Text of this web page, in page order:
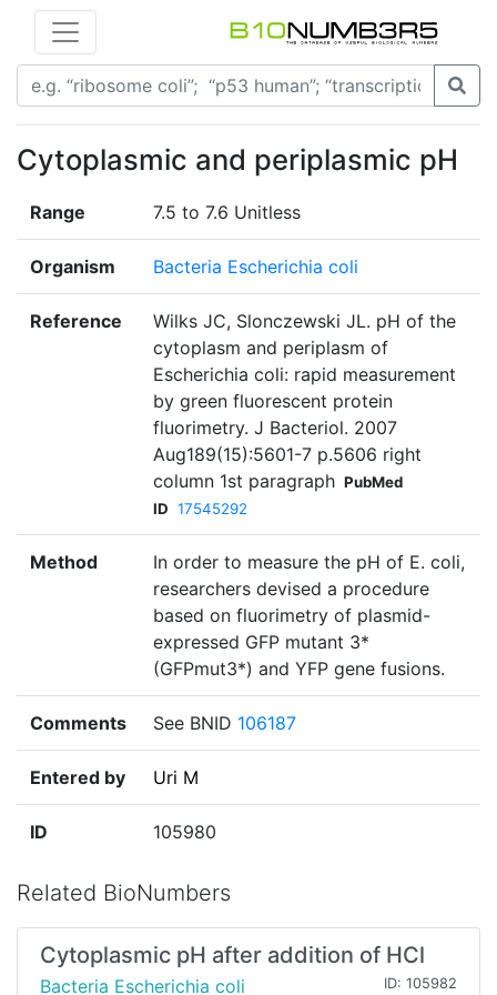
Cytoplasmic and periplasmic pH
Range 7.5 to 7.6 Unitless
Organism Bacteria Escherichia coli
Reference
Wilks JC, Slonczewski JL. pH of the
cytoplasm and periplasm of
Escherichia coli: rapid measurement
by green fluorescent protein
fluorimetry. J Bacteriol. 2007
Aug189(15):5601-7 p.5606 right
column 1st paragraph PubMed
ID 17545292
Method
In order to measure the pH of E. coli,
researchers devised a procedure
based on fluorimetry of plasmid-
expressed GFP mutant 3*
(GFPmut3*) and YFP gene fusions.
Comments See BNID 106187
Entered by Uri M
ID 105980
Related BioNumbers
Cytoplasmic pH after addition of HCl
Bacteria Escherichia coli ID: 105982